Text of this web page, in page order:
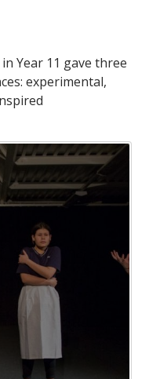
Year 11 gave three
experimental,